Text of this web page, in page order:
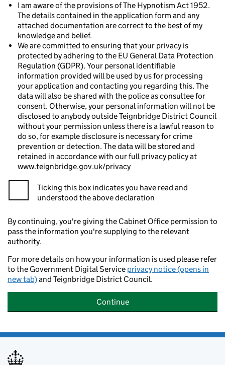
I am aware of the provisions of The Hypnotism Act 1952.
The details contained in the application form and any
attached documentation are correct to the best of my
knowledge and belief.
We are committed to ensuring that your privacy is
protected by adhering to the EU General Data Protection
Regulation (GDPR). Your personal identifiable
information provided will be used by us for processing
your application and contacting you regarding this. The
data will also be shared with the police as consultee for
consent. Otherwise, your personal information will not be
disclosed to anybody outside Teignbridge District Council
without your permission unless there is a lawful reason to
do so, for example disclosure is necessary for crime
prevention or detection. The data will be stored and
retained in accordance with our full privacy policy at
www.teignbridge.gov.uk/privacy
Ticking this box indicates you have read and
understood the above declaration
By continuing, you're giving the Cabinet Office permission to
pass the information you're supplying to the relevant
authority.
For more details on how your information is used please refer
to the Government Digital Service privacy notice (opens in
new tab)and Teignbridge District Council.
Continue